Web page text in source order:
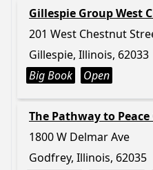
Gillespie Group West
201 West Chestnut
Gillespie, Illinois, 62033
Big Book
Open
The Pathway to
1800 W Delmar Ave
Godfrey, Illinois, 62035